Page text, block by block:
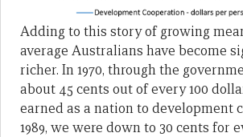
Adding to this story of growing
average Australians have become
richer. In 1970, through the
about 45 cents out of every 100
earned as a nation to development
1989, we were down to 30 cents for